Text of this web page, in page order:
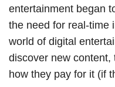
entertainment began
the need for real-time
world of digital
discover new
how they pay for it (if